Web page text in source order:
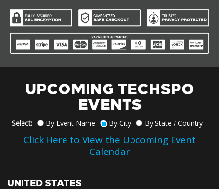
UPCOMING TECHSPO
EVENTS
Select: By Event Name By City By State / Country
Click Here to View the Upcoming Event
Calendar
UNITED STATES